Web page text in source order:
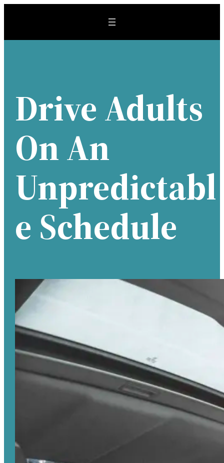
content
Drive Adults
On An
Unpredictabl
E Schedule